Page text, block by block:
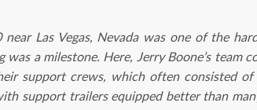
Las Vegas, Nevada was one of the
a milestone. Here, Jerry Boone’s team
support crews, which often consisted of
support trailers equipped better than